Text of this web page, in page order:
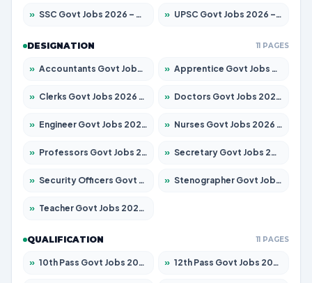
» SSC Govt Jobs 2026 – Apply for 8323 Posts » UPSC Govt Jobs 2026 – Apply for 868 Posts
DESIGNATION 11 PAGES
» Accountants Govt Jobs 2026 – Apply for 2537 Posts » Apprentice Govt Jobs 2026 – Apply for 13130 Posts
» Clerks Govt Jobs 2026 – Apply for 11968 Posts » Doctors Govt Jobs 2026 – Apply for 83 Posts
» Engineer Govt Jobs 2026 – Apply for 9670 Posts » Nurses Govt Jobs 2026 – Apply for 3078 Posts
» Professors Govt Jobs 2026 – Apply for 1402 Posts » Secretary Govt Jobs 2026 – Apply for 43 Posts
» Security Officers Govt Jobs 2026 – Apply for 9 Posts » Stenographer Govt Jobs 2026 – Apply for 677 Posts
» Teacher Govt Jobs 2026 – Apply for 13315 Posts
QUALIFICATION 11 PAGES
» 10th Pass Govt Jobs 2026 – Apply for 7555 Posts » 12th Pass Govt Jobs 2026 – Apply for 24270 Posts